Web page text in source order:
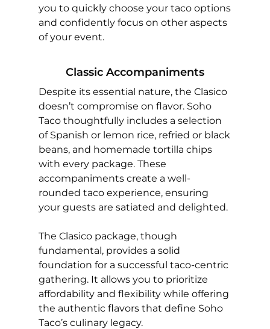
you to quickly choose your taco options
and confidently focus on other aspects
of your event.
Classic Accompaniments
Despite its essential nature, the Clasico
doesn’t compromise on flavor. Soho
Taco thoughtfully includes a selection
of Spanish or lemon rice, refried or black
beans, and homemade tortilla chips
with every package. These
accompaniments create a well-
rounded taco experience, ensuring
your guests are satiated and delighted.
The Clasico package, though
fundamental, provides a solid
foundation for a successful taco-centric
gathering. It allows you to prioritize
affordability and flexibility while offering
the authentic flavors that define Soho
Taco’s culinary legacy.